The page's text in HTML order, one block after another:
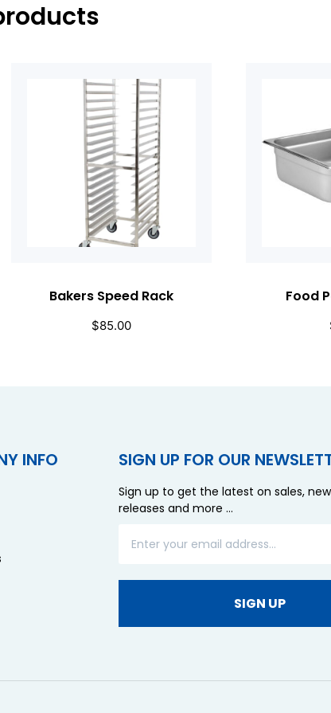
Bakers Speed Rack
$85.00
Food
INFO SIGN UP FOR OUR
Sign up to get the latest on sales, new
releases and more …
SIGN UP